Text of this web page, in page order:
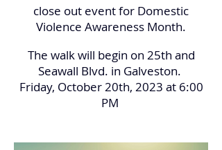
close out event for Domestic
Violence Awareness Month.
The walk will begin on 25th and
Seawall Blvd. in Galveston.
Friday, October 20th, 2023 at 6:00
PM